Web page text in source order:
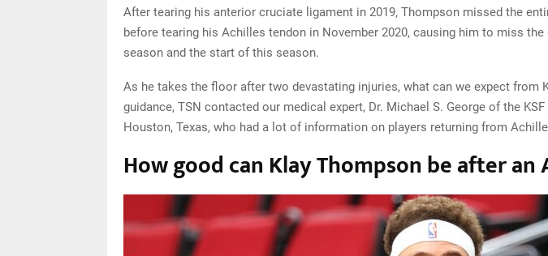
After tearing his anterior cruciate ligament in 2019, Thompson missed the
before tearing his Achilles tendon in November 2020, causing him to miss the
season and the start of this season.
As he takes the floor after two devastating injuries, what can we expect from
guidance, TSN contacted our medical expert, Dr. Michael S. George of the
Houston, Texas, who had a lot of information on players returning from
How good can Klay Thompson be after